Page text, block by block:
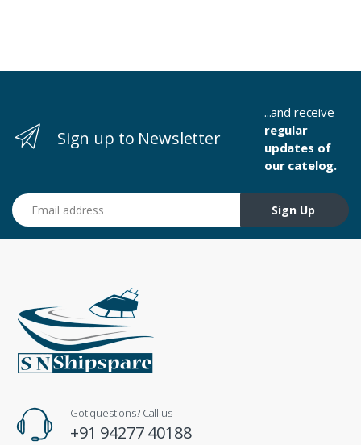
Sign up to Newsletter
...and receive
regular
updates of
our catelog.
Email address
Sign Up
Got questions? Call us
+91 94277 40188